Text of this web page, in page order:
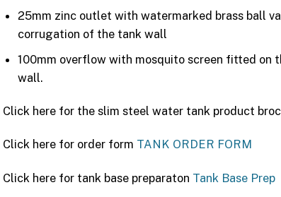
25mm zinc outlet with watermarked brass ball
corrugation of the tank wall
100mm overflow with mosquito screen fitted on
wall.
Click here for the slim steel water tank product
Click here for order form TANK ORDER FORM
Click here for tank base preparaton Tank Base Prep